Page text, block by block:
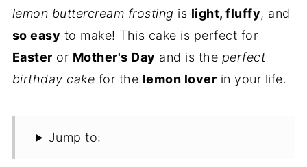
lemon buttercream frosting is light, fluffy, and
so easy to make! This cake is perfect for
Easter or Mother's Day and is the perfect
birthday cake for the lemon lover in your life.
Jump to: